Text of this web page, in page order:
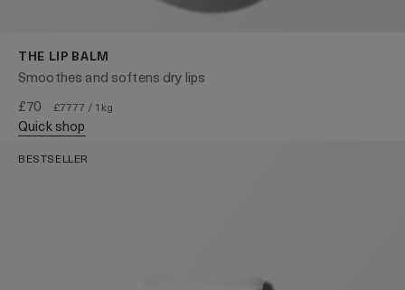
THE LIP BALM
Smoothes and softens dry lips
£70
£7777 / 1kg
quick shop
BESTSELLER